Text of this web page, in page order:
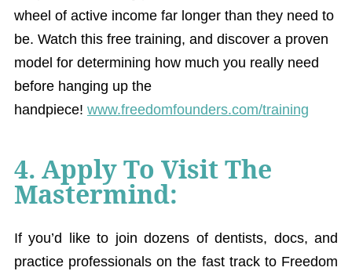
wheel of active income far longer than they need to
be. Watch this free training, and discover a proven
model for determining how much you really need
before hanging up the
handpiece! www.freedomfounders.com/training
4. Apply To Visit The
Mastermind:
If you’d like to join dozens of dentists, docs, and
practice professionals on the fast track to Freedom